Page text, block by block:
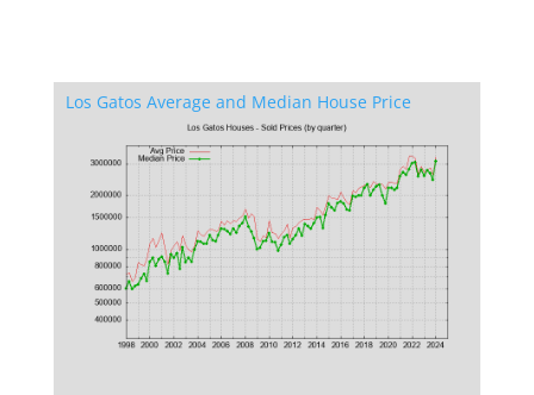
Los Gatos Average and Median House Price